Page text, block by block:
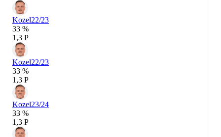
Kozel22/23
33 %
1,3 P
Kozel22/23
33 %
1,3 P
Kozel23/24
33 %
1,3 P